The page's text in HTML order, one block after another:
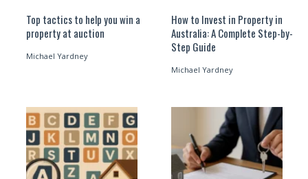
Top tactics to help you win a
property at auction
Michael Yardney
How to Invest in Property in
Australia: A Complete Step-by-
Step Guide
Michael Yardney